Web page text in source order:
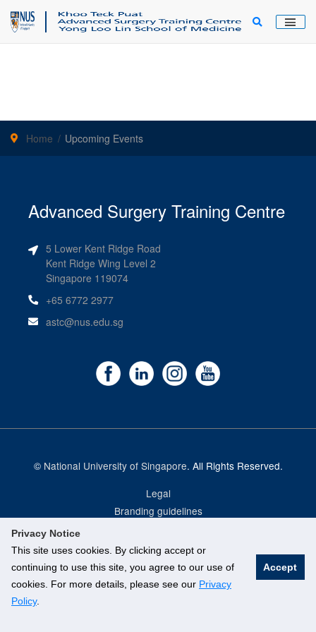
Privacy Notice
This site uses cookies. By clicking accept or
continuing to use this site, you agree to our use of
cookies. For more details, please see our Privacy
Policy.
Accept
Main
Home Upcoming Events
Advanced Surgery Training Centre
5 Lower Kent Ridge Road
Kent Ridge Wing Level 2
Singapore 119074
+65 6772 2977
astc@nus.edu.sg
© National University of Singapore. All Rights Reserved.
Legal
Branding guidelines